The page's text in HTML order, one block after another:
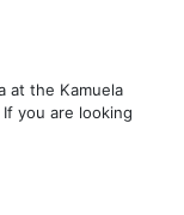
at the Kamuela
you are looking